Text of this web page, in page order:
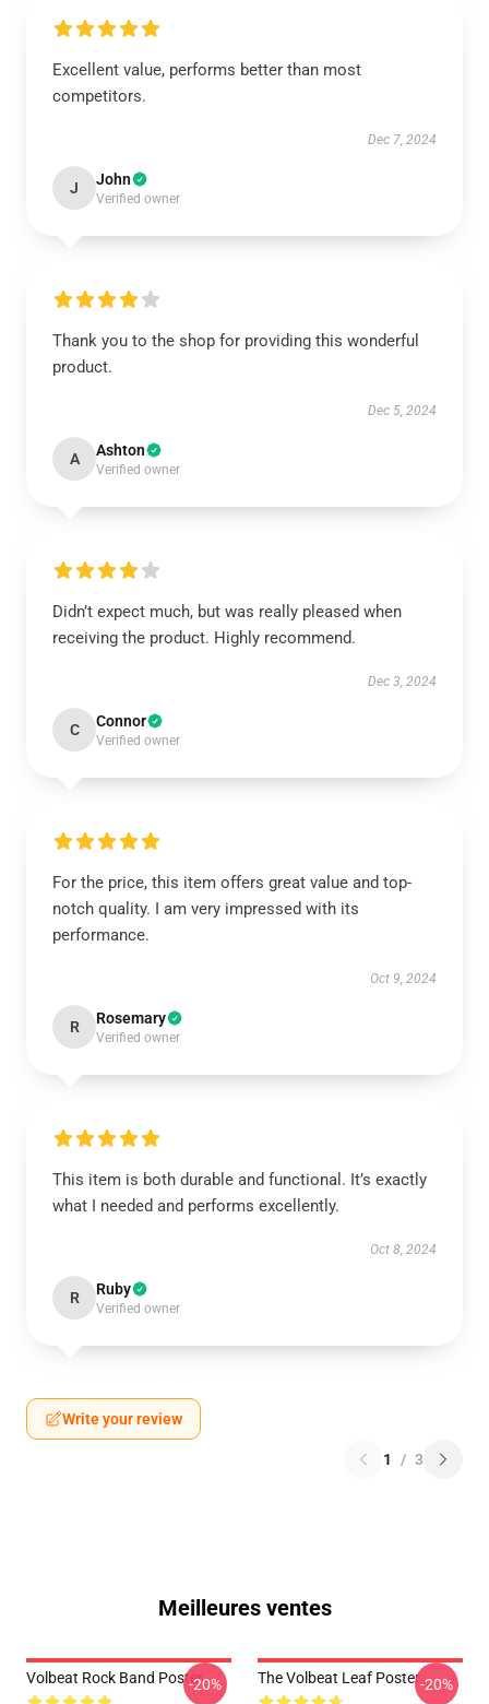
Excellent value, performs better than most
competitors.
Dec 7, 2024
J John
Verified owner
Thank you to the shop for providing this wonderful
product.
Dec 5, 2024
A Ashton
Verified owner
Didn’t expect much, but was really pleased when
receiving the product. Highly recommend.
Dec 3, 2024
C Connor
Verified owner
For the price, this item offers great value and top-
notch quality. I am very impressed with its
performance.
Oct 9, 2024
R Rosemary
Verified owner
This item is both durable and functional. It’s exactly
what I needed and performs excellently.
Oct 8, 2024
R Ruby
Verified owner
Write your review
1 / 3
Meilleures ventes
Volbeat Rock Band Poster-20% The Volbeat Leaf Poster-20%